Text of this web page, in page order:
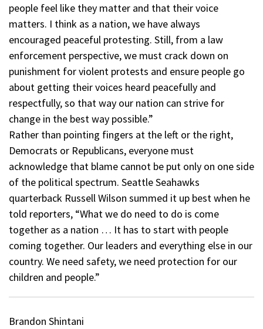
people feel like they matter and that their voice
matters. I think as a nation, we have always
encouraged peaceful protesting. Still, from a law
enforcement perspective, we must crack down on
punishment for violent protests and ensure people go
about getting their voices heard peacefully and
respectfully, so that way our nation can strive for
change in the best way possible.”
Rather than pointing fingers at the left or the right,
Democrats or Republicans, everyone must
acknowledge that blame cannot be put only on one side
of the political spectrum. Seattle Seahawks
quarterback Russell Wilson summed it up best when he
told reporters, “What we do need to do is come
together as a nation … It has to start with people
coming together. Our leaders and everything else in our
country. We need safety, we need protection for our
children and people.”
Brandon Shintani